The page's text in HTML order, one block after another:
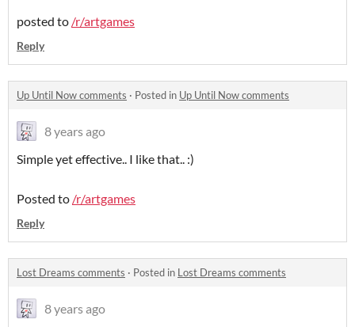
posted to /r/artgames
Reply
Up Until Now comments · Posted in Up Until Now comments
8 years ago
Simple yet effective.. I like that.. :)
Posted to /r/artgames
Reply
Lost Dreams comments · Posted in Lost Dreams comments
8 years ago